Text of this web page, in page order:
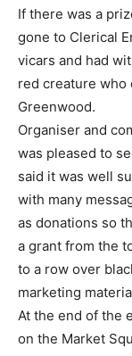
If there was a
gone to Clerical
vicars and had
red creature who
Greenwood.
Organiser and
was pleased to
said it was well
with many
as donations so
a grant from the
to a row over
marketing
At the end of the
on the Market